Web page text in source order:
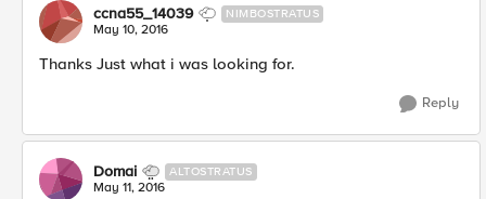
ccna55_14039 NIMBOSTRATUS
May 10, 2016
Thanks Just what i was looking for.
Reply
Domai ALTOSTRATUS
May 11, 2016